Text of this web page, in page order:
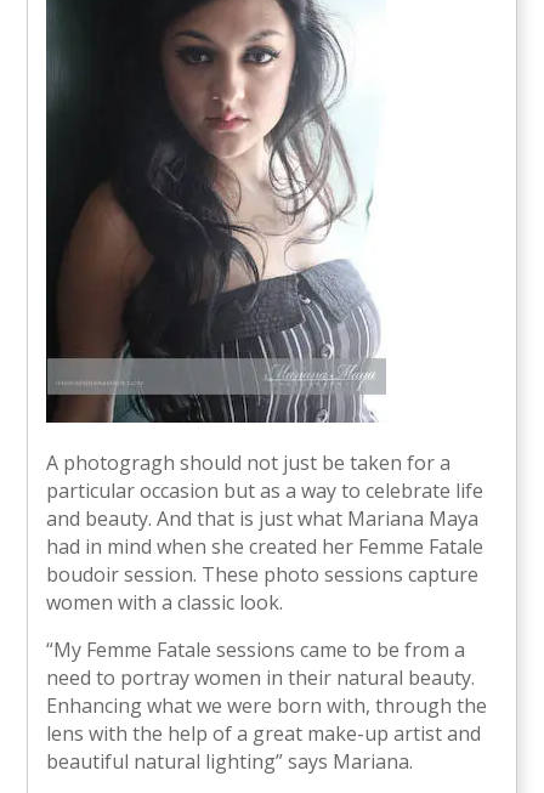
A photogragh should not just be taken for a
particular occasion but as a way to celebrate life
and beauty. And that is just what Mariana Maya
had in mind when she created her Femme Fatale
boudoir session. These photo sessions capture
women with a classic look.
“My Femme Fatale sessions came to be from a
need to portray women in their natural beauty.
Enhancing what we were born with, through the
lens with the help of a great make-up artist and
beautiful natural lighting” says Mariana.